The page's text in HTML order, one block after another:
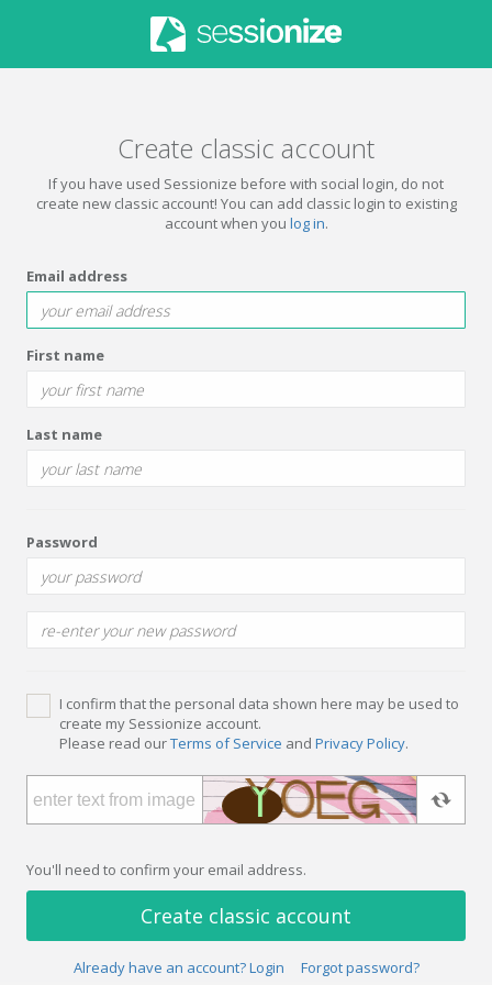
Create classic account
If you have used Sessionize before with social login, do not
create new classic account! You can add classic login to existing
account when you log in.
Email address
First name
Last name
Password
I confirm that the personal data shown here may be used to
create my Sessionize account.
Please read ourTerms of Service and Privacy Policy.
You'll need to confirm your email address.
Create classic account
Already have an account? Login Forgot password?